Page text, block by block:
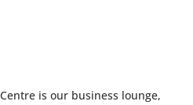
is our business lounge,